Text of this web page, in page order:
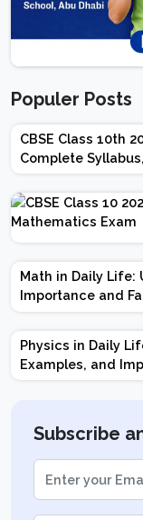
Populer Posts
CBSE Class 10th
Complete Syllabus,
Chapter-wise
Exam Pattern,
Scheme
Math in Daily Life:
Importance and
Physics in Daily
Examples, and
Subscribe